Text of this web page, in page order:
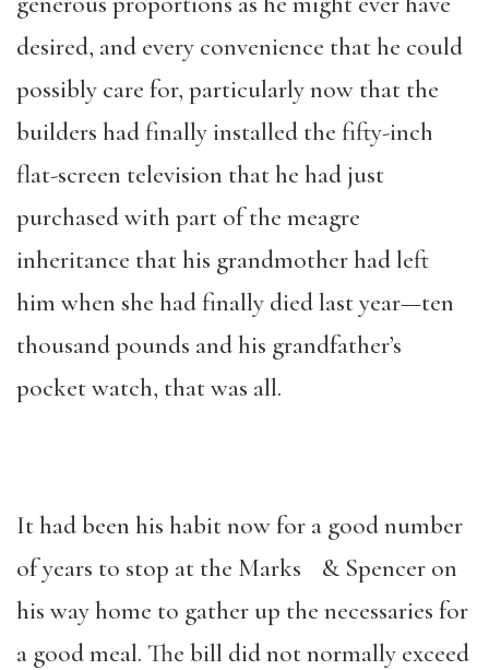
desired, and every convenience that he could
possibly care for, particularly now that the
builders had finally installed the fifty-inch
flat-screen television that he had just
purchased with part of the meagre
inheritance that his grandmother had left
him when she had finally died last year—ten
thousand pounds and his grandfather’s
pocket watch, that was all.
It had been his habit now for a good number
of years to stop at the Marks & Spencer on
his way home to gather up the necessaries for
a good meal. The bill did not normally exceed